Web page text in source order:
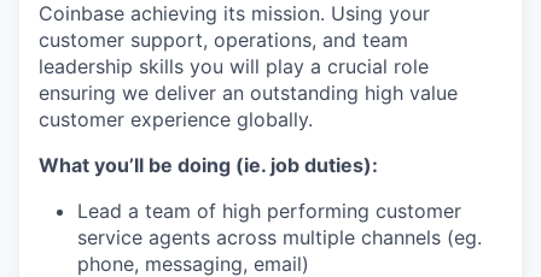
Coinbase achieving its mission. Using your
customer support, operations, and team
leadership skills you will play a crucial role
ensuring we deliver an outstanding high value
customer experience globally.
What you’ll be doing (ie. job duties):
Lead a team of high performing customer
service agents across multiple channels (eg.
phone, messaging, email)